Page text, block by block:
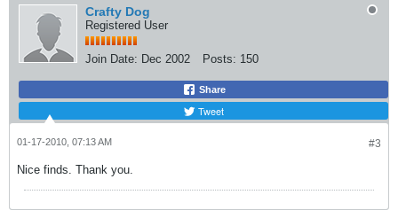
Crafty Dog
Registered User
Join Date: Dec 2002 Posts: 150
Share
Tweet
#3
01-17-2010, 07:13 AM
Nice finds. Thank you.